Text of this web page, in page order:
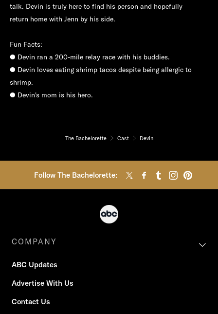
talk. Devin is truly here to find his person and hopefully
return home with Jenn by his side.
Fun Facts:
● Devin ran a 200-mile relay race with his buddies.
● Devin loves eating shrimp tacos despite being allergic to
shrimp.
● Devin's mom is his hero.
The Bachelorette Cast Devin
Follow The Bachelorette:
COMPANY
ABC Updates
Advertise With Us
Contact Us